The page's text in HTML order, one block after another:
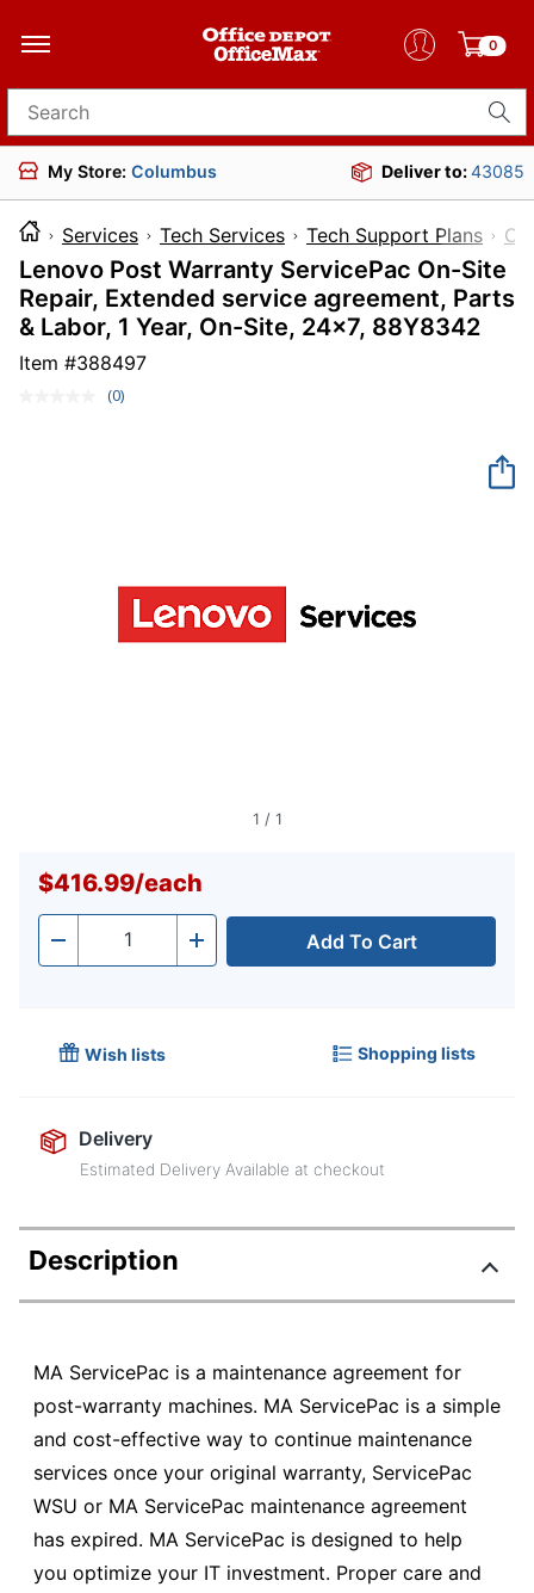
0
Search for products
My Store: Columbus Deliver to:43085
Services Tech Services Tech Support Plans
Lenovo Post Warranty ServicePac On-Site
Repair, Extended service agreement, Parts
& Labor, 1 Year, On-Site, 24x7, 88Y8342
Item #388497
No
(0)
1 / 1
$416.99/each
- Quantity + Add To Cart
Wish lists Shopping lists
Delivery
Estimated Delivery Available at checkout
Description
MA ServicePac is a maintenance agreement for
post-warranty machines. MA ServicePac is a simple
and cost-effective way to continue maintenance
services once your original warranty, ServicePac
WSU or MA ServicePac maintenance agreement
has expired. MA ServicePac is designed to help
you optimize your IT investment. Proper care and